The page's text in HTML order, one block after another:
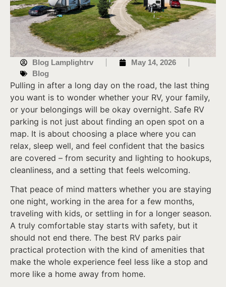
Blog Lamplightrv
May 14, 2026
Blog
Pulling in after a long day on the road, the last thing
you want is to wonder whether your RV, your family,
or your belongings will be okay overnight. Safe RV
parking is not just about finding an open spot on a
map. It is about choosing a place where you can
relax, sleep well, and feel confident that the basics
are covered – from security and lighting to hookups,
cleanliness, and a setting that feels welcoming.
That peace of mind matters whether you are staying
one night, working in the area for a few months,
traveling with kids, or settling in for a longer season.
A truly comfortable stay starts with safety, but it
should not end there. The best RV parks pair
practical protection with the kind of amenities that
make the whole experience feel less like a stop and
more like a home away from home.